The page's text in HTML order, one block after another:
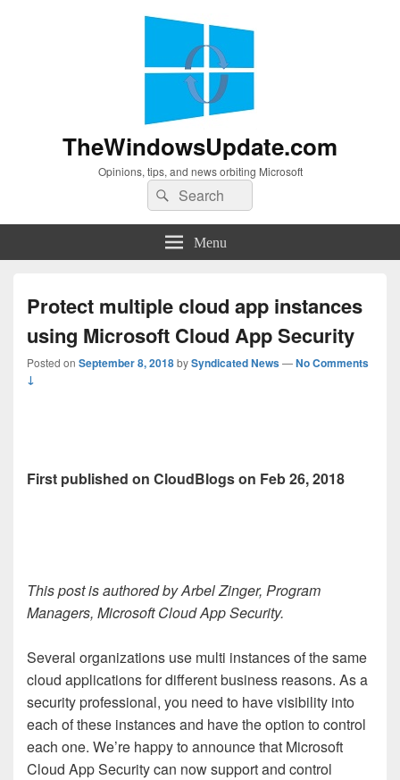
TheWindowsUpdate.com
Opinions, tips, and news orbiting Microsoft
Search
for:
Search
Menu
Protect multiple cloud app instances
using Microsoft Cloud App Security
Posted on September 8, 2018bySyndicated News—No Comments
↓
First published on CloudBlogs on Feb 26, 2018
This post is authored by Arbel Zinger, Program
Managers, Microsoft Cloud App Security.
Several organizations use multi instances of the same
cloud applications for different business reasons. As a
security professional, you need to have visibility into
each of these instances and have the option to control
each one. We’re happy to announce that Microsoft
Cloud App Security can now support and control